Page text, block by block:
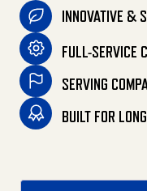
INNOVATIVE &
FULL-SERVICE
SERVING
BUILT FOR